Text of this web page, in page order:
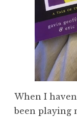
When I
been playing